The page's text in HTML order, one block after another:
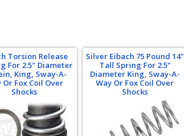
Torsion Release
For 2.5" Diameter
King, Sway-A-
Or Fox Coil Over
Shocks
Silver Eibach 75 Pound 14"
Tall Spring For 2.5"
Diameter King, Sway-A-
Way Or Fox Coil Over
Shocks